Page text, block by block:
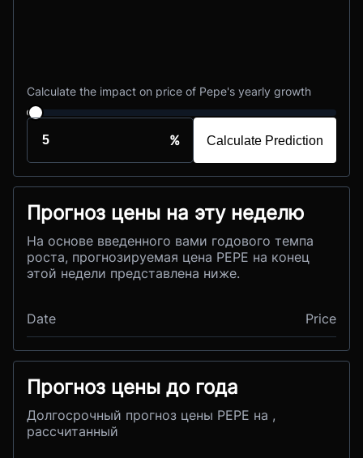
Calculate the impact on price of Pepe's yearly growth
% Calculate Prediction
Прогноз цены на эту неделю
На основе введенного вами годового темпа
роста, прогнозируемая цена PEPE на конец
этой недели представлена ниже.
Date Price
Прогноз цены до года
Долгосрочный прогноз цены PEPE на ,
рассчитанный